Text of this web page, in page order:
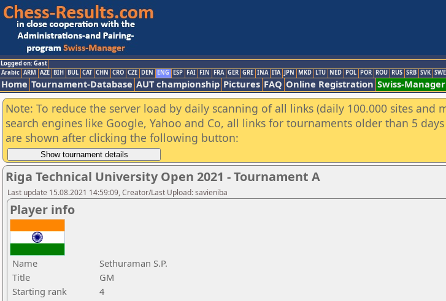
Logged on: Gast
Arabic ARM AZE BIH BUL CAT CHN CRO CZE DEN ENG ESP FAI FIN FRA GER GRE INA ITA JPN MKD LTU NED POL POR ROU RUS SRB SVK SWE
Home Tournament-Database AUT championship Pictures FAQ Online Registration Swiss-Manager
Note: To reduce the server load by daily scanning of all links (daily 100.000 sites and
search engines like Google, Yahoo and Co, all links for tournaments older than 5
are shown after clicking the following button:
Riga Technical University Open 2021 - Tournament A
Last update 15.08.2021 14:59:09, Creator/Last Upload: savieniba
Player info
Name
Sethuraman S.P.
Title
GM
Starting rank
4